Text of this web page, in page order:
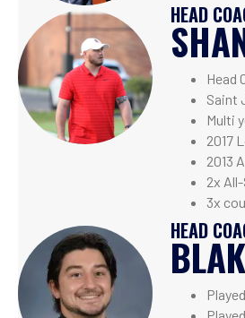
HEAD
Head
Saint
Multi
2017
2013
2x
3x
HEAD